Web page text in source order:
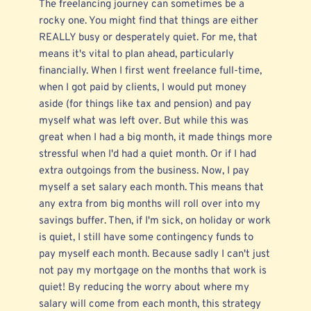
The freelancing journey can sometimes be a
rocky one. You might find that things are either
REALLY busy or desperately quiet. For me, that
means it's vital to plan ahead, particularly
financially. When I first went freelance full-time,
when I got paid by clients, I would put money
aside (for things like tax and pension) and pay
myself what was left over. But while this was
great when I had a big month, it made things more
stressful when I'd had a quiet month. Or if I had
extra outgoings from the business. Now, I pay
myself a set salary each month. This means that
any extra from big months will roll over into my
savings buffer. Then, if I'm sick, on holiday or work
is quiet, I still have some contingency funds to
pay myself each month. Because sadly I can't just
not pay my mortgage on the months that work is
quiet! By reducing the worry about where my
salary will come from each month, this strategy